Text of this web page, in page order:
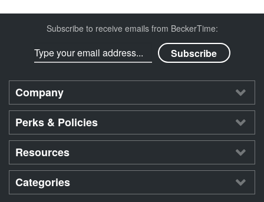
Subscribe to receive emails from BeckerTime:
Company
Perks & Policies
Resources
Categories